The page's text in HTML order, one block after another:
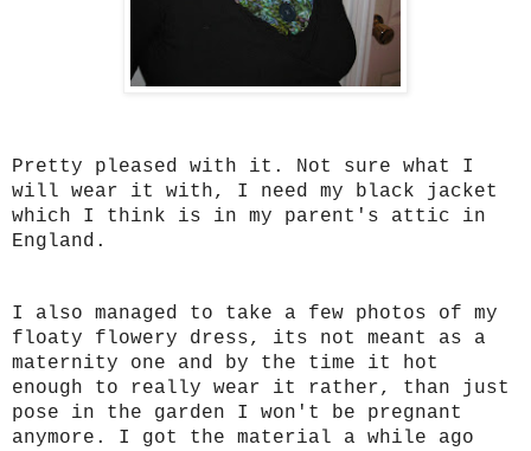
Pretty pleased with it. Not sure what I
will wear it with, I need my black jacket
which I think is in my parent's attic in
England.
I also managed to take a few photos of my
floaty flowery dress, its not meant as a
maternity one and by the time it hot
enough to really wear it rather, than just
pose in the garden I won't be pregnant
anymore. I got the material a while ago